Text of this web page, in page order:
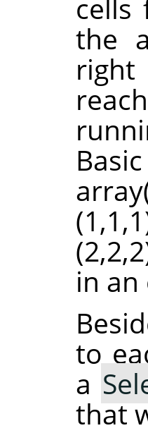
cells
the
right
in an
to
a
that